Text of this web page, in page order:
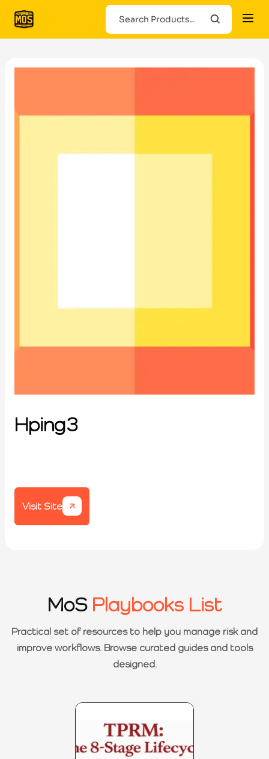
Hping3
Visit Site
MoS Playbooks List
Practical set of resources to help you manage risk and
improve workflows. Browse curated guides and tools
designed.